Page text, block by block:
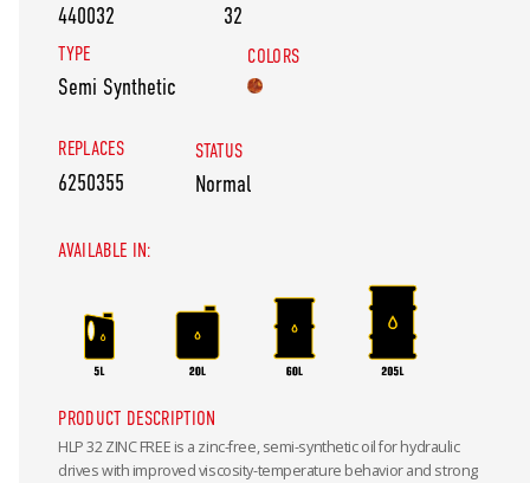
440032 32
TYPE
Semi Synthetic
COLORS
REPLACES
6250355
STATUS
Normal
AVAILABLE IN:
PRODUCT DESCRIPTION
HLP 32 ZINC FREE is a zinc-free, semi-synthetic oil for hydraulic
drives with improved viscosity-temperature behavior and strong